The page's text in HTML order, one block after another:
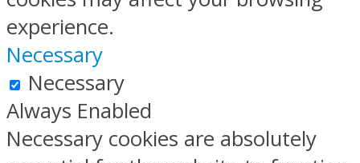
experience.
Necessary
Necessary
Always Enabled
Necessary cookies are absolutely